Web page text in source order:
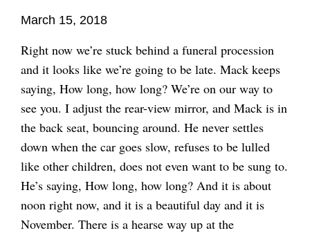
March 15, 2018
Right now we’re stuck behind a funeral procession
and it looks like we’re going to be late. Mack keeps
saying, How long, how long? We’re on our way to
see you. I adjust the rear-view mirror, and Mack is in
the back seat, bouncing around. He never settles
down when the car goes slow, refuses to be lulled
like other children, does not even want to be sung to.
He’s saying, How long, how long? And it is about
noon right now, and it is a beautiful day and it is
November. There is a hearse way up at the